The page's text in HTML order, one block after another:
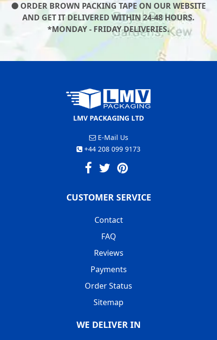
ORDER BROWN PACKING TAPE ON OUR WEBSITE
AND GET IT DELIVERED WITHIN 24-48 HOURS.
*MONDAY - FRIDAY DELIVERIES.
LMV PACKAGING LTD
E-Mail Us
+44 208 099 9173
CUSTOMER SERVICE
Contact
FAQ
Reviews
Payments
Order Status
Sitemap
WE DELIVER IN